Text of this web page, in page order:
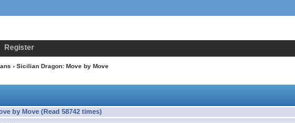
Register
› Sicilian Dragon: Move by Move
by Move (Read 58742 times)